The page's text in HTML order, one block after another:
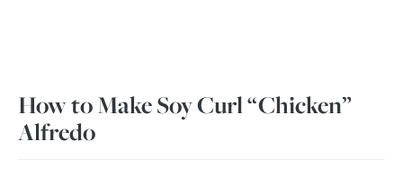
How to Make Soy Curl “Chicken”
Alfredo